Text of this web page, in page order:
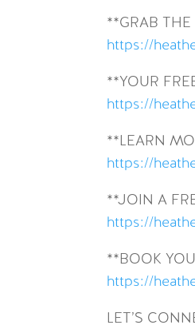
**GRAB THE
https://
**YOUR
https://
**LEARN
https://
**JOIN A
https://
**BOOK
https://
LET’S